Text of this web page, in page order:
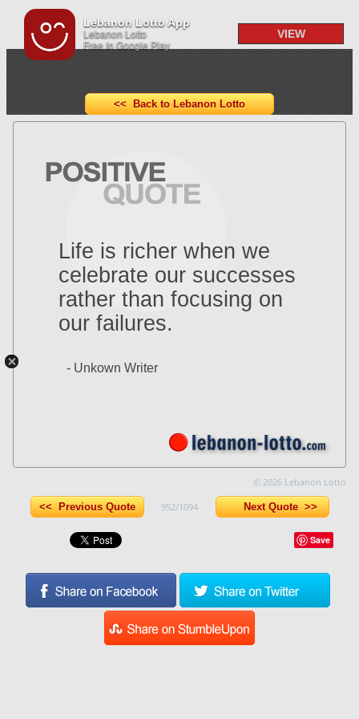
Lebanon Lotto App
Lebanon Lotto
Free In Google Play
VIEW
<< Back to Lebanon Lotto
Life is richer when we
celebrate our successes
rather than focusing on
our failures.
- Unkown Writer
© 2026 Lebanon Lotto
<< Previous Quote 952/1094 Next Quote >>
Save